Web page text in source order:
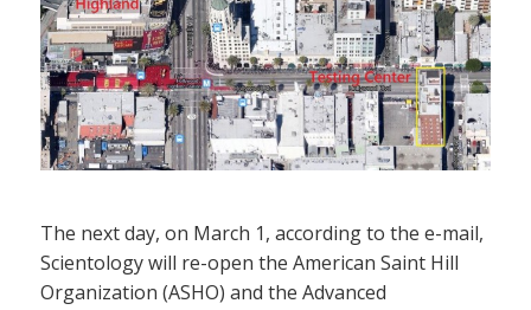
The next day, on March 1, according to the e-mail,
Scientology will re-open the American Saint Hill
Organization (ASHO) and the Advanced